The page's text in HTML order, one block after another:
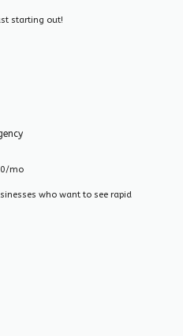
starting out!
mo
who want to see rapid